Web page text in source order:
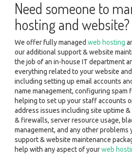
Need someone to
hosting and website?
We offer fully managed web hosting
our additional support & website
the job of an in-house IT department
everything related to your website
including setting up email accounts
name management, configuring spam
helping to set up your staff accounts
address issues including site uptime
& firewalls, server resource usage,
management, and any other problems
support & website maintenance
help with any aspect of yourweb